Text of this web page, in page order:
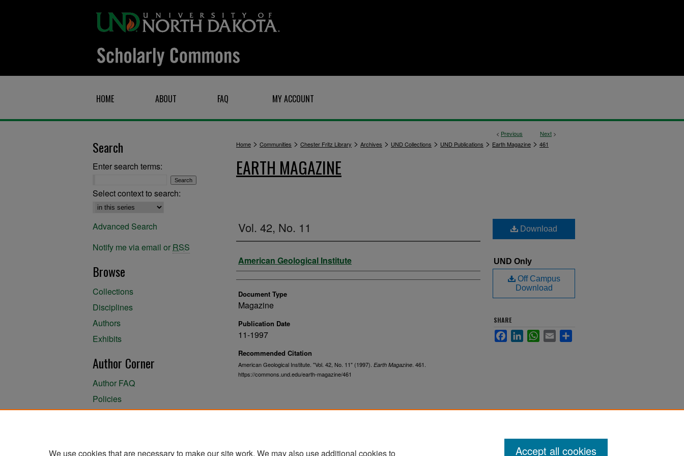
HOME ABOUT FAQ MY ACCOUNT
< Previous Next >
Home > Communities > Chester Fritz Library > Archives > UND Collections > UND Publications > Earth Magazine > 461
EARTH MAGAZINE
Vol. 42, No. 11
Authors
American Geological Institute
Document Type
Magazine
Publication Date
11-1997
Recommended Citation
American Geological Institute. "Vol. 42, No. 11" (1997). Earth Magazine . 461.
https://commons.und.edu/earth-magazine/461
Download
UND Only
Off Campus
Download
SHARE
FacebookLinkedInWhatsApp
Email
Search
Enter search terms:
Select context to search:
Advanced Search
Notify me via email or RSS
Browse
Collections
Disciplines
Authors
Exhibits
Author Corner
Author FAQ
Policies
We use cookies that are necessary to make our site work. We may also use additional cookies to
Accept all cookies